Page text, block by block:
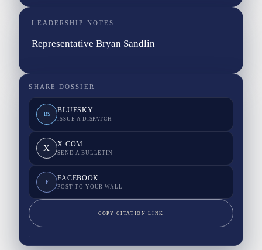
LEADERSHIP NOTES
Representative Bryan Sandlin
SHARE DOSSIER
BS BLUESKY
ISSUE A DISPATCH
X X.COM
SEND A BULLETIN
F FACEBOOK
POST TO YOUR WALL
COPY CITATION LINK